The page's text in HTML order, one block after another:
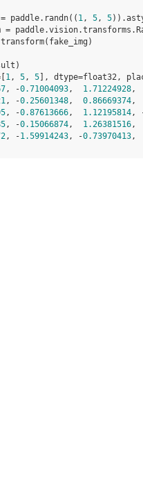
= paddle. randn(( 1, 5, 5)) .
= paddle.vision.transforms .
transform( fake_img )
)
1, 5, 5 ], dtype=float32,
, -0.71004093, 1.71224928,
, -0.25601348, 0.86669374,
, -0.87613666, 1.12195814,
, -0.15066874, 1.26381516,
, -1.59914243, -0.73970413,